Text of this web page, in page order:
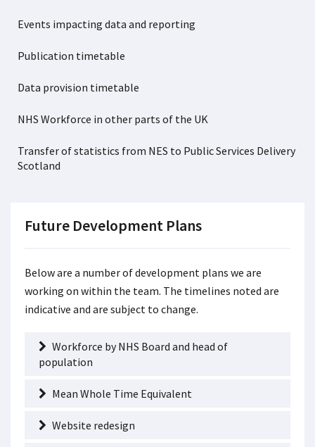
Events impacting data and reporting
Publication timetable
Data provision timetable
NHS Workforce in other parts of the UK
Transfer of statistics from NES to Public Services Delivery
Scotland
Future Development Plans
Below are a number of development plans we are
working on within the team. The timelines noted are
indicative and are subject to change.
Workforce by NHS Board and head of
population
Mean Whole Time Equivalent
Website redesign